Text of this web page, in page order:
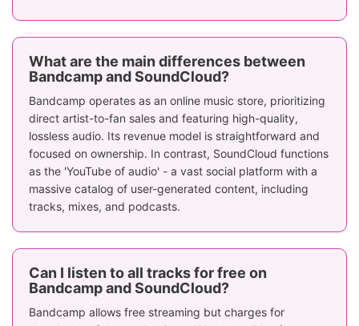
Music Catalog
and niche genres,
albums, EPs, and
more
tracks,
EDM, Hip-
podcasts
Sound Quality
Lossless formats;
Streaming: 128
kbps (free), up to
250 kbps
(purchased
MP3 (128
for free
to 320
(SoundCloud
Music Discovery
or automatic
playlists, more
personal
What are the main differences between
Bandcamp and SoundCloud?
Bandcamp operates as an online music store, prioritizing
direct artist-to-fan sales and featuring high-quality,
lossless audio. Its revenue model is straightforward and
focused on ownership. In contrast, SoundCloud functions
as the 'YouTube of audio' - a vast social platform with a
massive catalog of user-generated content, including
tracks, mixes, and podcasts.
Can I listen to all tracks for free on
Bandcamp and SoundCloud?
Bandcamp allows free streaming but charges for